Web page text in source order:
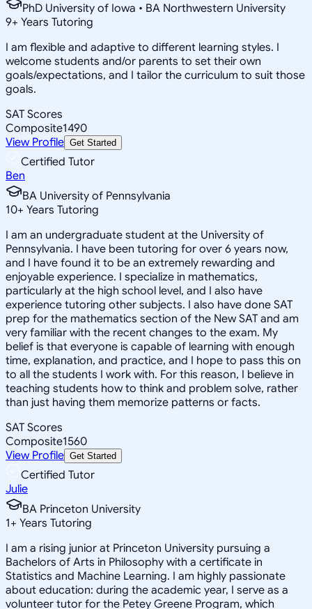
PhD University of Iowa • BA Northwestern University
9+ Years Tutoring
I am flexible and adaptive to different learning styles. I
welcome students and/or parents to set their own
goals/expectations, and I tailor the curriculum to suit those
goals.
SAT Scores
Composite1490
View Profile Get Started
Certified Tutor
Ben
BA University of Pennsylvania
10+ Years Tutoring
I am an undergraduate student at the University of
Pennsylvania. I have been tutoring for over 6 years now,
and I have found it to be an extremely rewarding and
enjoyable experience. I specialize in mathematics,
particularly at the high school level, and I also have
experience tutoring other subjects. I also have done SAT
prep for the mathematics section of the New SAT and am
very familiar with the recent changes to the exam. My
belief is that everyone is capable of learning with enough
time, explanation, and practice, and I hope to pass this on
to all the students I work with. For this reason, I believe in
teaching students how to think and problem solve, rather
than just having them memorize patterns or facts.
SAT Scores
Composite1560
View Profile Get Started
Certified Tutor
Julie
BA Princeton University
1+ Years Tutoring
I am a rising junior at Princeton University pursuing a
Bachelors of Arts in Philosophy with a certificate in
Statistics and Machine Learning. I am highly passionate
about education: during the academic year, I serve as a
volunteer tutor for the Petey Greene Program, which